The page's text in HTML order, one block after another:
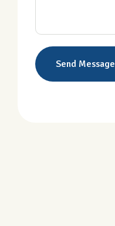
Send Message